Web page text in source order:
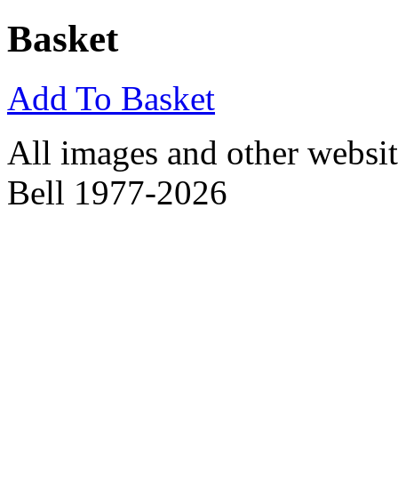
Basket
Add To Basket
All images and other
Bell 1977-2026